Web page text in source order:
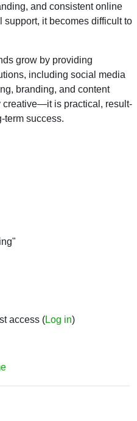
and consistent online
support, it becomes difficult to
grow by providing
including social media
branding, and content
creative—it is practical, result-
term success.
access (Log in)